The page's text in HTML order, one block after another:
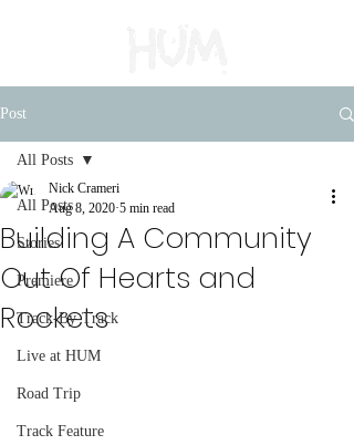
Post
All Posts
Stories
Premiere
Track-By-Track
Live at HUM
Road Trip
Track Feature
All Posts
Building A Community
Out Of Hearts and
Rockets
Nick Crameri
Aug 8, 2020 5 min read